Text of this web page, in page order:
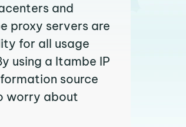
and
proxy servers are
for all usage
using a Itambe IP
source
worry about